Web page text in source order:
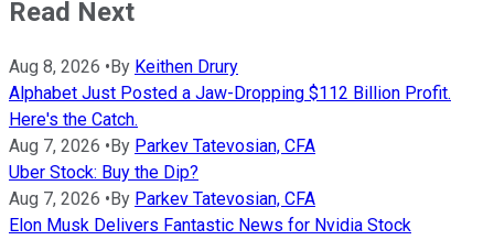
Read Next
Aug 8, 2026 • By Keithen Drury
Alphabet Just Posted a Jaw-Dropping $112 Billion Profit.
Here's the Catch.
Aug 7, 2026 • By Parkev Tatevosian, CFA
Uber Stock: Buy the Dip?
Aug 7, 2026 • By Parkev Tatevosian, CFA
Elon Musk Delivers Fantastic News for Nvidia Stock